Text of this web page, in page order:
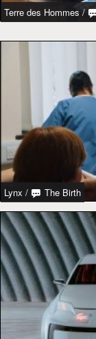
Terre des Hommes /
Lynx / The Birth